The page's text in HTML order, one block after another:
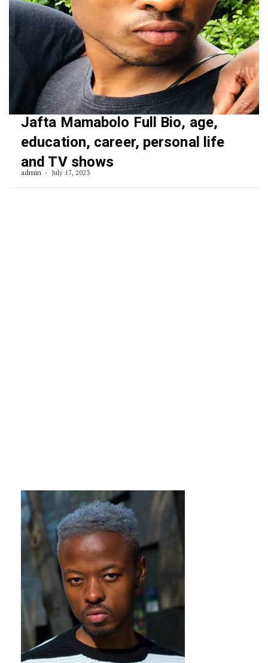
Jafta Mamabolo Full Bio, age,
education, career, personal life
and TV shows
admin July 17, 2023